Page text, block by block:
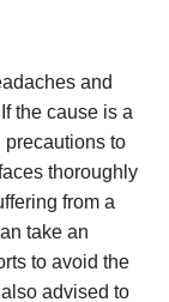
and
the cause is a
precautions to
thoroughly
from a
take an
to avoid the
advised to